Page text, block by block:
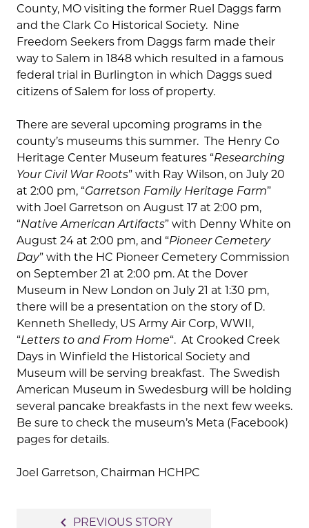
County, MO visiting the former Ruel Daggs farm
and the Clark Co Historical Society. Nine
Freedom Seekers from Daggs farm made their
way to Salem in 1848 which resulted in a famous
federal trial in Burlington in which Daggs sued
citizens of Salem for loss of property.
There are several upcoming programs in the
county’s museums this summer. The Henry Co
Heritage Center Museum features “Researching
Your Civil War Roots” with Ray Wilson, on July 20
at 2:00 pm, “Garretson Family Heritage Farm”
with Joel Garretson on August 17 at 2:00 pm,
“Native American Artifacts” with Denny White on
August 24 at 2:00 pm, and “Pioneer Cemetery
Day” with the HC Pioneer Cemetery Commission
on September 21 at 2:00 pm. At the Dover
Museum in New London on July 21 at 1:30 pm,
there will be a presentation on the story of D.
Kenneth Shelledy, US Army Air Corp, WWII,
“Letters to and From Home“. At Crooked Creek
Days in Winfield the Historical Society and
Museum will be serving breakfast. The Swedish
American Museum in Swedesburg will be holding
several pancake breakfasts in the next few weeks.
Be sure to check the museum’s Meta (Facebook)
pages for details.
Joel Garretson, Chairman HCHPC
navigate_before PREVIOUS STORY